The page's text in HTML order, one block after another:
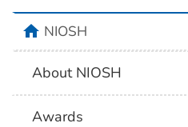
homeNIOSH
About NIOSH
Awards